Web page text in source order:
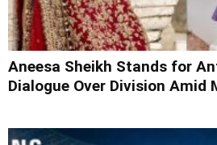
Aneesa Sheikh Stands for
Dialogue Over Division Amid